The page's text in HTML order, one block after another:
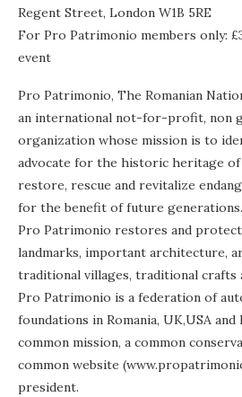
Regent Street, London W1B 5RE
For Pro Patrimonio members only:
event
Pro Patrimonio, The Romanian
an international not-for-profit, non
organization whose mission is to
advocate for the historic heritage of
restore, rescue and revitalize
for the benefit of future generations.
Pro Patrimonio restores and
landmarks, important architecture,
traditional villages, traditional crafts
Pro Patrimonio is a federation of
foundations in Romania, UK,USA
common mission, a common
common website
president.